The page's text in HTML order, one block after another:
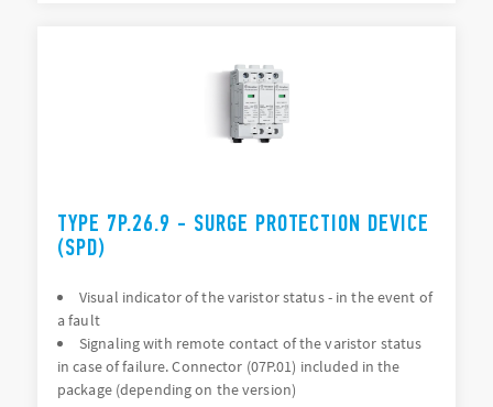
TYPE 7P.26.9 - SURGE PROTECTION DEVICE
(SPD)
Visual indicator of the varistor status - in the event of
a fault
Signaling with remote contact of the varistor status
in case of failure. Connector (07P.01) included in the
package (depending on the version)